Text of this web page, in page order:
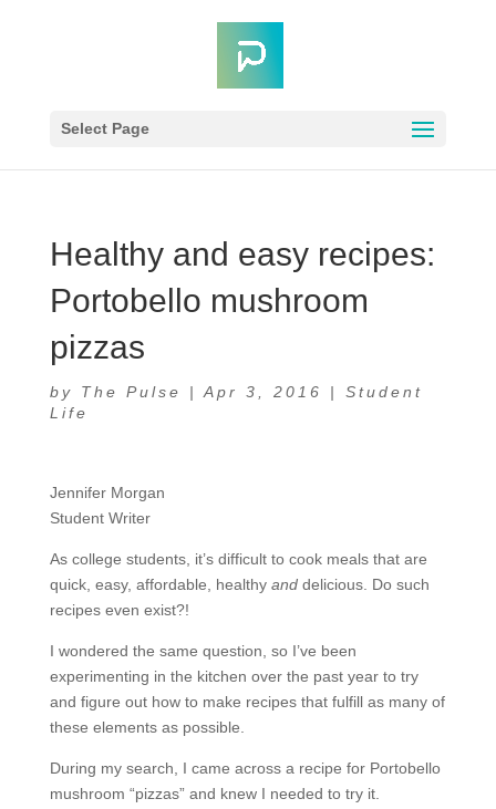
Select Page
Healthy and easy recipes:
Portobello mushroom
pizzas
by The Pulse | Apr 3, 2016 | Student
Life
Jennifer Morgan
Student Writer
As college students, it’s difficult to cook meals that are
quick, easy, affordable, healthy and delicious. Do such
recipes even exist?!
I wondered the same question, so I’ve been
experimenting in the kitchen over the past year to try
and figure out how to make recipes that fulfill as many of
these elements as possible.
During my search, I came across a recipe for Portobello
mushroom “pizzas” and knew I needed to try it.